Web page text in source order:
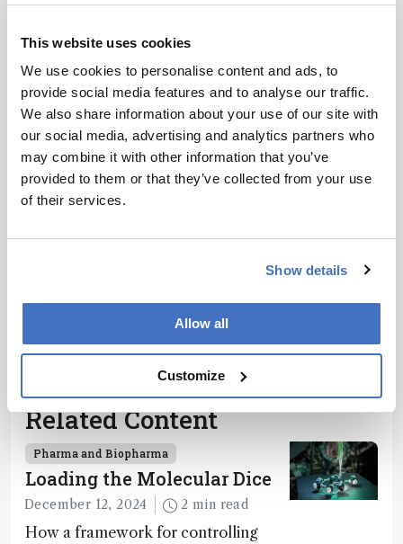
This website uses cookies
We use cookies to personalise content and ads, to
provide social media features and to analyse our traffic.
We also share information about your use of our site with
our social media, advertising and analytics partners who
may combine it with other information that you’ve
provided to them or that they’ve collected from your use
of their services.
Show details
Allow all
Customize
Koen Sandra
More Articles by Koen Sandra
ADVERTISEMENT
Related Content
Pharma and Biopharma
Loading the Molecular Dice
December 12, 2024 2 min read
How a framework for controlling